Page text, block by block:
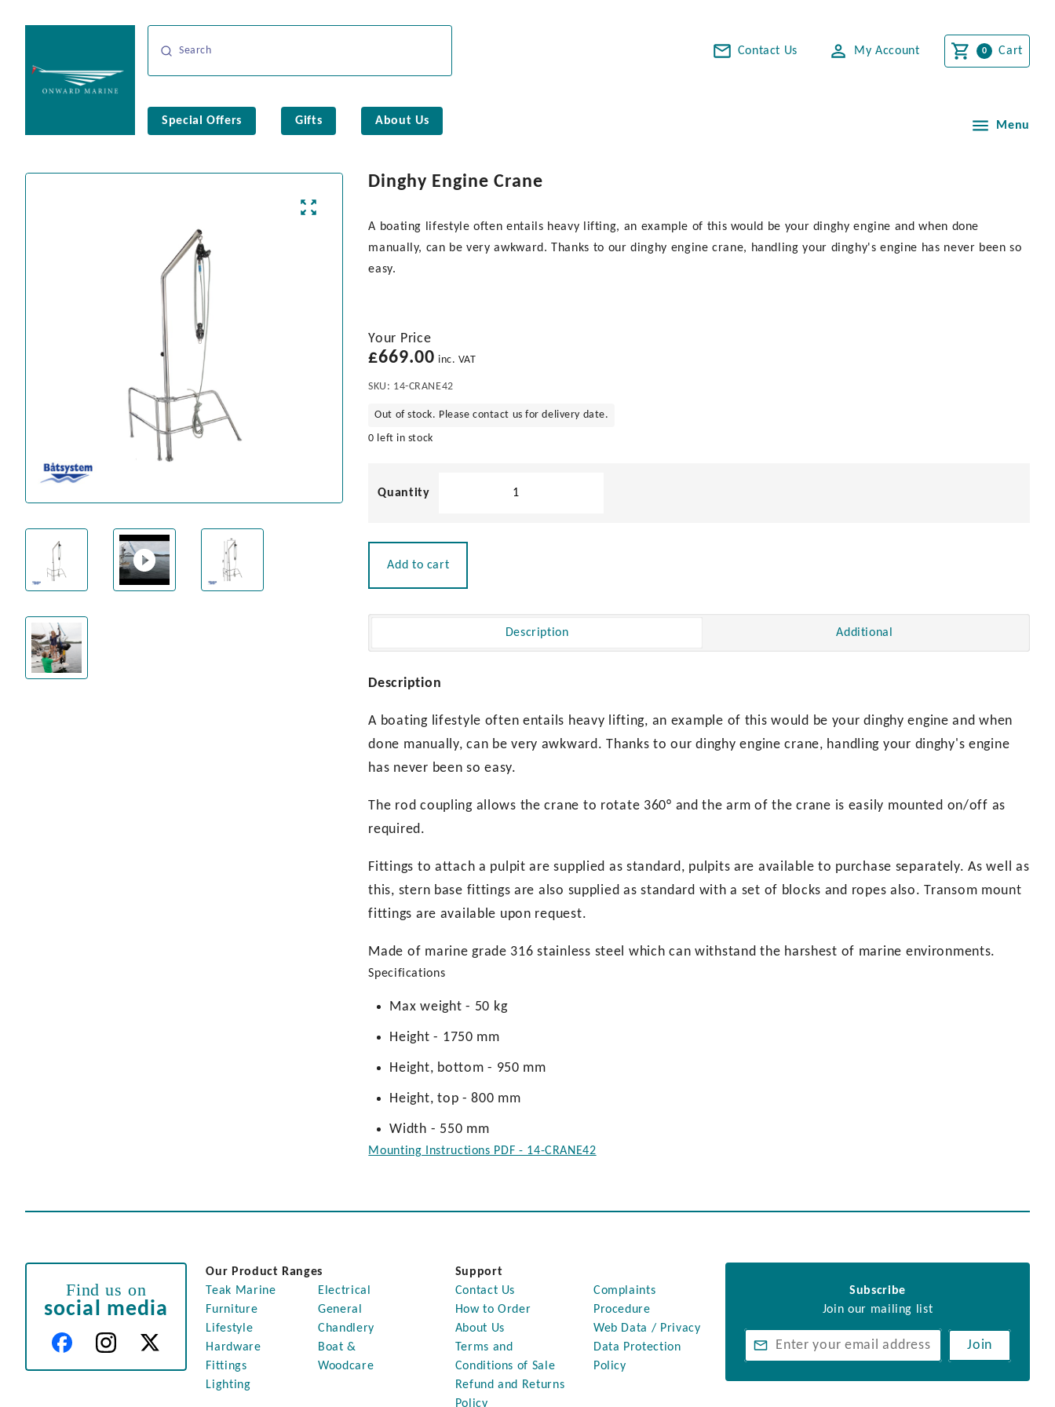
Contact Us My Account Cart
Special Offers Gifts About Us Menu
Play Mute
Dinghy Engine Crane
A boating lifestyle often entails heavy lifting, an example of this would be your dinghy engine and when done
manually, can be very awkward. Thanks to our dinghy engine crane, handling your dinghy's engine has never been so
easy.
Your Price
£669.00 inc. VAT
SKU: 14-CRANE42
Out of stock. Please contact us for delivery date.
0 left in stock
Add to cart
Description Additional
Description
A boating lifestyle often entails heavy lifting, an example of this would be your dinghy engine and when
done manually, can be very awkward. Thanks to our dinghy engine crane, handling your dinghy's engine
has never been so easy.
The rod coupling allows the crane to rotate 360° and the arm of the crane is easily mounted on/off as
required.
Fittings to attach a pulpit are supplied as standard, pulpits are available to purchase separately. As well as
this, stern base fittings are also supplied as standard with a set of blocks and ropes also. Transom mount
fittings are available upon request.
Made of marine grade 316 stainless steel which can withstand the harshest of marine environments.
Specifications
Max weight - 50 kg
Height - 1750 mm
Height, bottom - 950 mm
Height, top - 800 mm
Width - 550 mm
Mounting Instructions PDF - 14-CRANE42
Find us on
social media
Subscribe
Join our mailing list
Join
Our Product Ranges
Teak Marine
Furniture
Lifestyle
Hardware
Fittings
Lighting
Electrical
General
Chandlery
Boat &
Woodcare
Support
Contact Us
How to Order
About Us
Terms and
Conditions of Sale
Refund and Returns
Policy
Complaints
Procedure
Web Data / Privacy
Data Protection
Policy